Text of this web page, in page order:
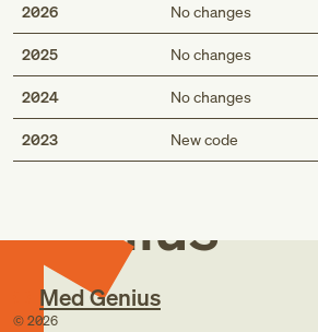
2026 No changes
2025 No changes
2024 No changes
2023 New code
Med
Genius
Med Genius
© 2026